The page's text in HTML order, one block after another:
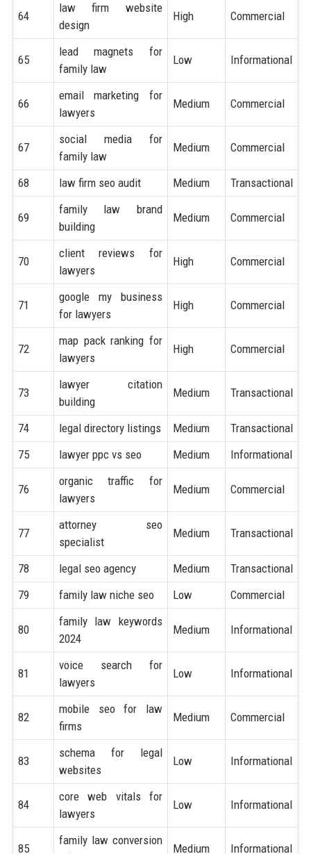
64
law firm website
design
High Commercial
65
lead magnets for
family law
Low Informational
66
email marketing for
lawyers
Medium Commercial
67
social media for
family law
Medium Commercial
68 law firm seo audit Medium Transactional
69
family law brand
building
Medium Commercial
70
client reviews for
lawyers
High Commercial
71
google my business
for lawyers
High Commercial
72
map pack ranking for
lawyers
High Commercial
73
lawyer citation
building
Medium Transactional
74 legal directory listings Medium
Transactional
75
lawyer ppc vs seo Medium Informational
76
organic traffic for
lawyers
Medium Commercial
77
attorney seo
specialist
Medium Transactional
78 legal seo agency Medium
Transactional
79
family law niche seo Low Commercial
80
family law keywords
2024
Medium Informational
81
voice search for
lawyers
Low Informational
82
mobile seo for law
firms
Medium Commercial
83
schema for legal
websites
Low Informational
84
core web vitals for
lawyers
Low Informational
85
family law conversion
Medium Informational